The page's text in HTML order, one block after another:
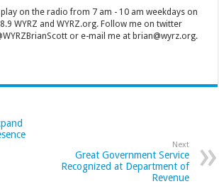
on the radio from 7 am - 10 am weekdays on
WYRZ and WYRZ.org. Follow me on twitter
or e-mail me at brian@wyrz.org.
Next
Great Government Service
Recognized at Department of
Revenue